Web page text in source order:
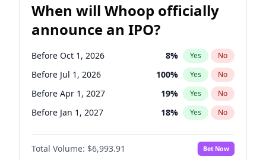
When will Whoop officially
announce an IPO?
Before Oct 1, 2026 8% Yes No
Before Jul 1, 2026 100% Yes No
Before Apr 1, 2027 19% Yes No
Before Jan 1, 2027 18% Yes No
Before Jul 1, 2027 23%
Before Oct 1, 2027 No
Total Volume: $6,993.91 Bet Now